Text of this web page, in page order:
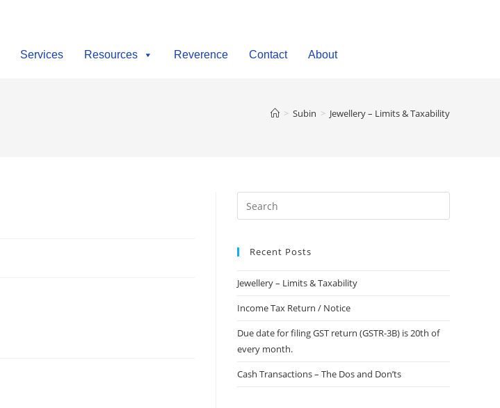
Services Resources Reverence Contact About
> Subin > Jewellery – Limits & Taxability
Recent Posts
Jewellery – Limits & Taxability
Income Tax Return / Notice
Due date for filing GST return (GSTR-3B) is 20th of
every month.
Cash Transactions – The Dos and Don’ts